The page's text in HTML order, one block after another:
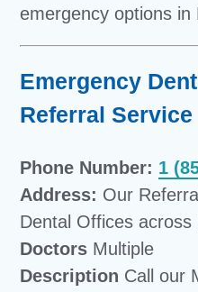
emergency options in
Emergency
Referral Service
Phone Number: 1
Address: Our
Dental Offices across
Doctors Multiple
Description Call our